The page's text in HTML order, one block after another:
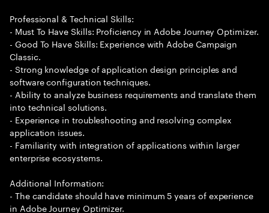
Professional & Technical Skills:
- Must To Have Skills: Proficiency in Adobe Journey Optimizer.
- Good To Have Skills: Experience with Adobe Campaign
Classic.
- Strong knowledge of application design principles and
software configuration techniques.
- Ability to analyze business requirements and translate them
into technical solutions.
- Experience in troubleshooting and resolving complex
application issues.
- Familiarity with integration of applications within larger
enterprise ecosystems.
Additional Information:
- The candidate should have minimum 5 years of experience
in Adobe Journey Optimizer.